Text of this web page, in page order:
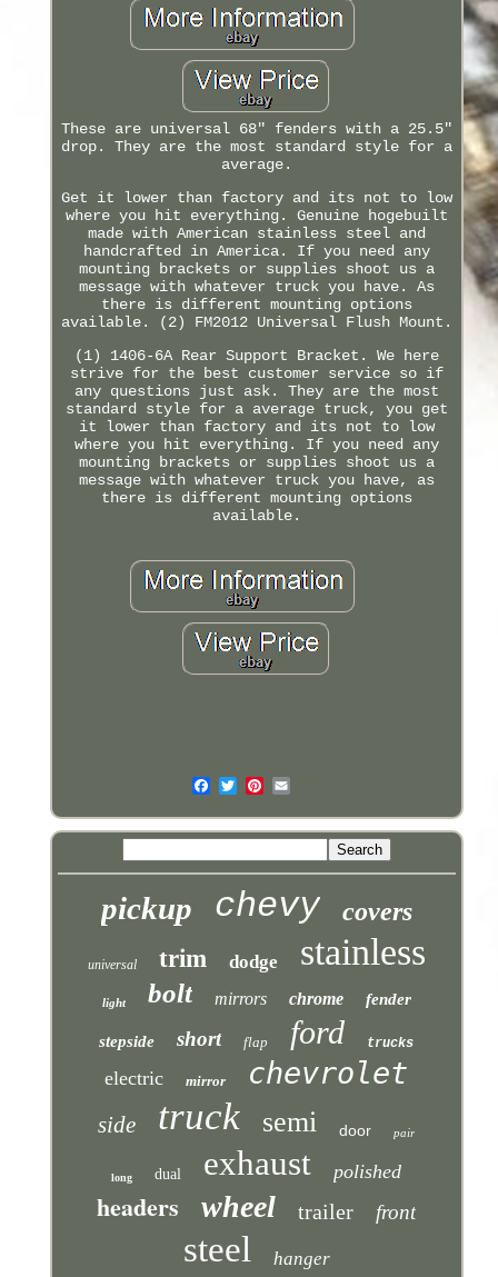
These are universal 68" fenders with a 25.5"
drop. They are the most standard style for a
average.
Get it lower than factory and its not to low
where you hit everything. Genuine hogebuilt
made with American stainless steel and
handcrafted in America. If you need any
mounting brackets or supplies shoot us a
message with whatever truck you have. As
there is different mounting options
available. (2) FM2012 Universal Flush Mount.
(1) 1406-6A Rear Support Bracket. We here
strive for the best customer service so if
any questions just ask. They are the most
standard style for a average truck, you get
it lower than factory and its not to low
where you hit everything. If you need any
mounting brackets or supplies shoot us a
message with whatever truck you have, as
there is different mounting options
available.
pickup chevy covers
universal trim dodge stainless
light bolt mirrors chrome fender
stepside short flap ford trucks
electric mirror chevrolet
side truck semi door pair
long dual exhaust polished
headers wheel trailer front
steel hanger